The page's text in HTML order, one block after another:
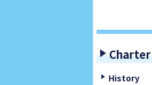
Charter
History